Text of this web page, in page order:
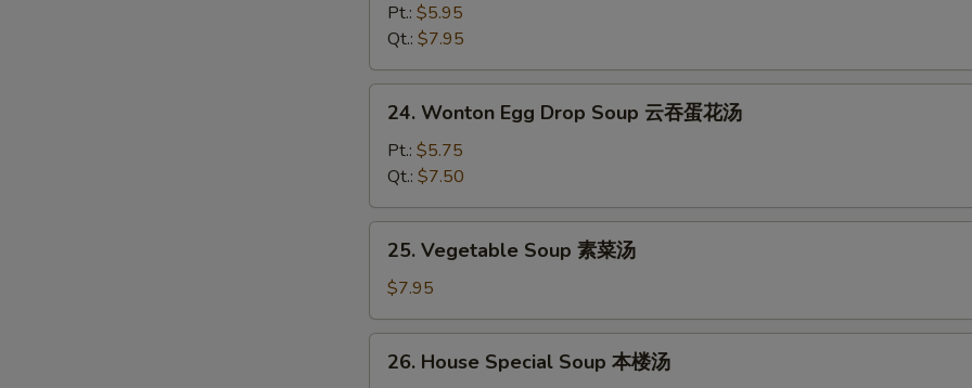
Sour
酸
Pt.: $5.95
Qt.: $7.95
Wonton
Egg
Drop
Soup
云
汤
24. Wonton Egg Drop Soup 云吞蛋花汤
Pt.: $5.75
Qt.: $7.50
Vegetable
Soup
素
菜
25. Vegetable Soup 素菜汤
$7.95
House
26. House Special Soup 本楼汤